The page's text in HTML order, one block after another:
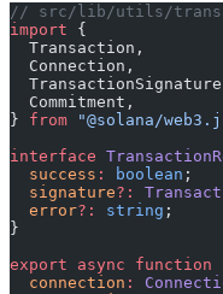
// src/lib/utils/
import {
  Transaction,
  Connection,
  Commitment,
} from "@solana/
interface
  success
: boolean ;
  signature
?:
  error
?: string ;
}
export async function
  connection
: